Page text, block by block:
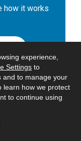
experience,
Settings to
and to manage your
learn how we protect
to continue using
how it works